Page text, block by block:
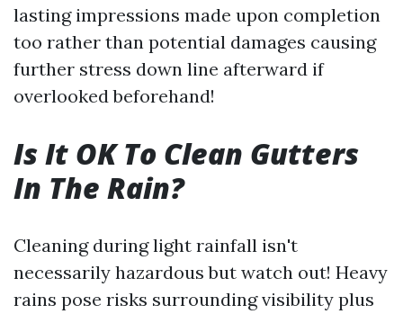
lasting impressions made upon completion
too rather than potential damages causing
further stress down line afterward if
overlooked beforehand!
Is It OK To Clean Gutters
In The Rain?
Cleaning during light rainfall isn't
necessarily hazardous but watch out! Heavy
rains pose risks surrounding visibility plus